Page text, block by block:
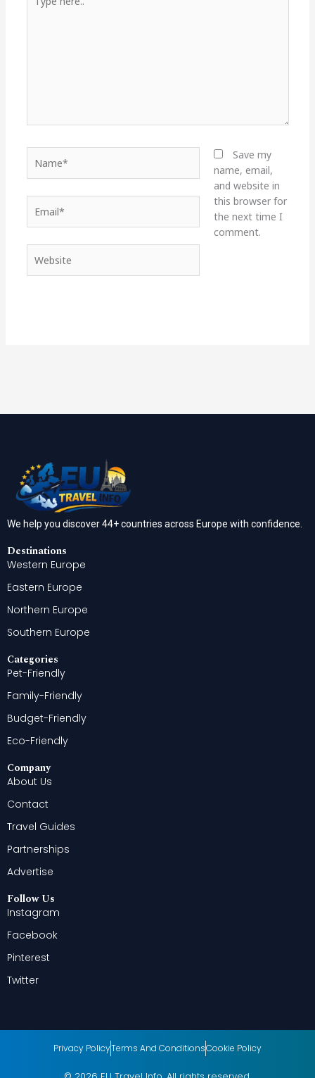
here..
Save my
name, email,
and website in
this browser for
the next time I
comment.
We help you discover 44+ countries across Europe with confidence.
Destinations
Western Europe
Eastern Europe
Northern Europe
Southern Europe
Categories
Pet-Friendly
Family-Friendly
Budget-Friendly
Eco-Friendly
Company
About Us
Contact
Travel Guides
Partnerships
Advertise
Follow Us
Instagram
Facebook
Pinterest
Twitter
Privacy PolicyTerms And ConditionsCookie Policy